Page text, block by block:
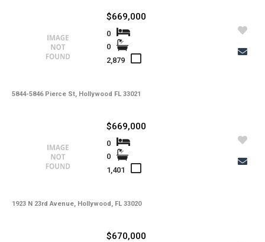
5844-5846 Pierce St, Hollywood FL 33021
$669,000
0
0
2,879
1923 N 23rd Avenue, Hollywood, FL 33020
$669,000
0
0
1,401
$670,000